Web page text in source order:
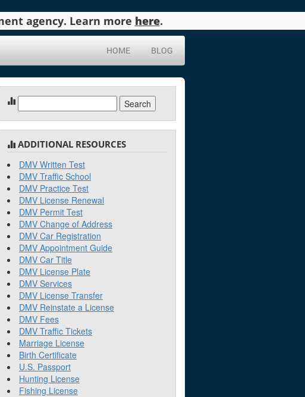
agency. Learn more here.
HOME BLOG
for:
ADDITIONAL RESOURCES
DMV Written Test
DMV Traffic School
DMV Practice Test
DMV License Renewal
DMV Permit Test
DMV Change of Address
DMV Car Registration
DMV Appointment Guide
DMV Car Title
DMV License Plate
DMV Services
DMV License Transfer
DMV Reinstate a License
DMV Fees
DMV Traffic Tickets
Marriage License
Birth Certificate
U.S. Passport
Hunting License
Fishing License